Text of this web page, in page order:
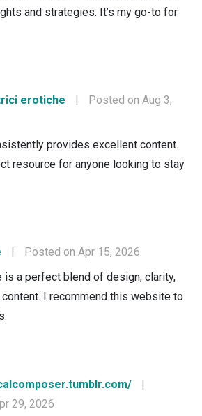
and strategies. It’s my go-to for
erotiche |
Posted on Aug 3,
provides excellent content.
resource for anyone looking to stay
|
Posted on Apr 15, 2026
is a perfect blend of design, clarity,
content. I recommend this website to
|
29, 2026